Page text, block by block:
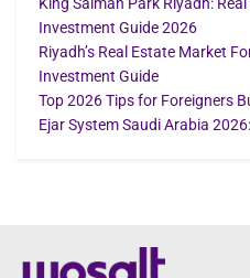
Investment Guide 2026
Riyadh’s Real Estate Market
Investment Guide
Top 2026 Tips for Foreigners
Ejar System Saudi Arabia